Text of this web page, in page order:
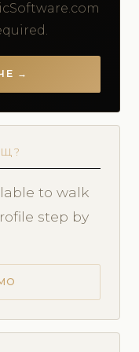
→
to walk
step by